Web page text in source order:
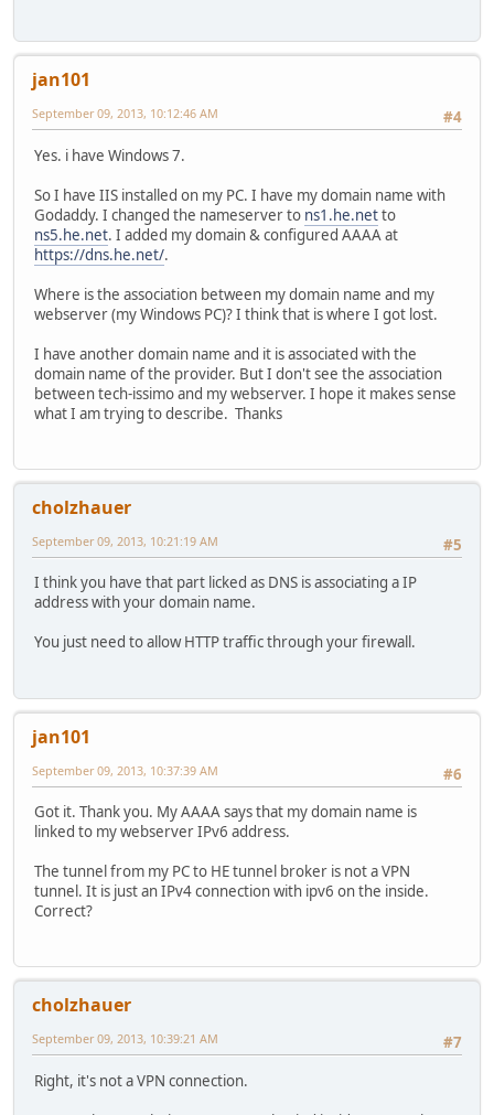
jan101
#4
September 09, 2013, 10:12:46 AM
Yes. i have Windows 7.
So I have IIS installed on my PC. I have my domain name with
Godaddy. I changed the nameserver to ns1.he.netto
ns5.he.net. I added my domain & configured AAAA at
https://dns.he.net/.
Where is the association between my domain name and my
webserver (my Windows PC)? I think that is where I got lost.
I have another domain name and it is associated with the
domain name of the provider. But I don't see the association
between tech-issimo and my webserver. I hope it makes sense
what I am trying to describe. Thanks
cholzhauer
#5
September 09, 2013, 10:21:19 AM
I think you have that part licked as DNS is associating a IP
address with your domain name.
You just need to allow HTTP traffic through your firewall.
jan101
#6
September 09, 2013, 10:37:39 AM
Got it. Thank you. My AAAA says that my domain name is
linked to my webserver IPv6 address.
The tunnel from my PC to HE tunnel broker is not a VPN
tunnel. It is just an IPv4 connection with ipv6 on the inside.
Correct?
cholzhauer
#7
September 09, 2013, 10:39:21 AM
Right, it's not a VPN connection.